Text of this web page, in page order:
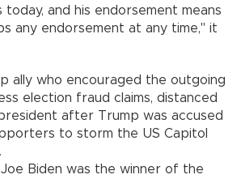
and his endorsement means
any endorsement at any time," it
ally who encouraged the outgoing
election fraud claims, distanced
after Trump was accused
to storm the US Capitol
Biden was the winner of the